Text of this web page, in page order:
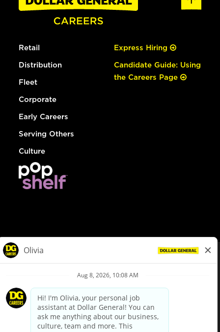
Retail
Distribution
Fleet
Corporate
Early Careers
Serving Others
Culture
Express Hiring
Candidate Guide: Using
the Careers Page
Privacy Policy
Your Privacy Choices
California Employee and Third Party Privacy Policy
Applicant Privacy Notice